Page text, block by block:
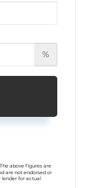
%
above figures are
are not endorsed or
lender for actual